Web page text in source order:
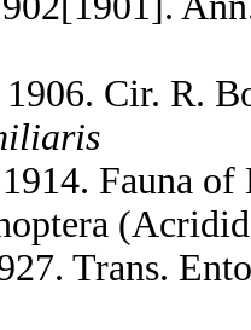
Cir. R.
Fauna
Trans.